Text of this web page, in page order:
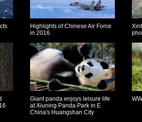
Highlights of Chinese Air Force
in 2016
Giant panda enjoys leisure life
at Xiuning Panda Park in E
China's Huangshan City